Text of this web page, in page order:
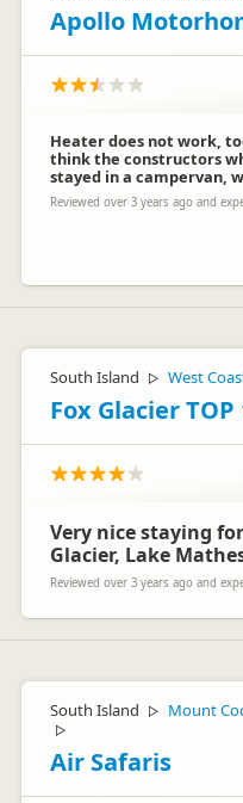
Apollo
Heater does not work,
think the constructors
stayed in a campervan,
Reviewed over 3 years ago and
Thanks for your review on
about your vehicle and the
email
our operations team and
hope you enjoyed your
Melanie- Apollo Sales Team
South Island ▷ West
Fox Glacier
Very nice staying
Glacier, Lake
Reviewed over 3 years ago and
South Island ▷ Mount
▷
Air Safaris